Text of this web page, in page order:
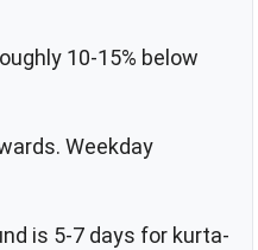
10-15% below
Weekday
is 5-7 days for kurta-